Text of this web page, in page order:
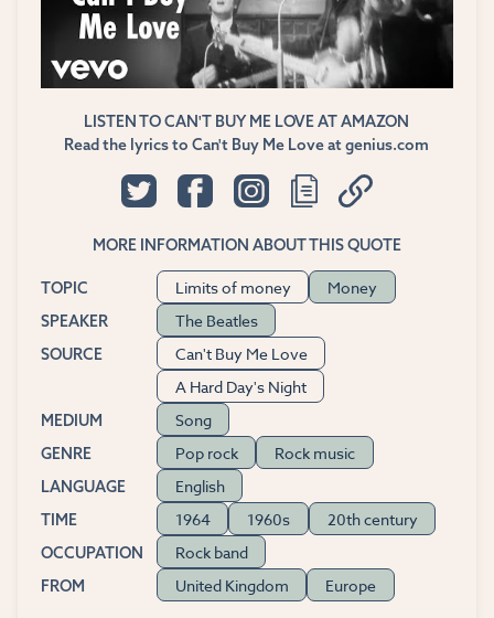
LISTEN TO CAN'T BUY ME LOVE AT AMAZON
Read the lyrics to Can't Buy Me Love at genius.com
MORE INFORMATION ABOUT THIS QUOTE
TOPIC Limits of money Money
SPEAKER The Beatles
SOURCE
Can't Buy Me Love
A Hard Day's Night
MEDIUM Song
GENRE Pop rock Rock music
LANGUAGE English
TIME 1964 1960s 20th century
OCCUPATION Rock band
FROM United Kingdom Europe